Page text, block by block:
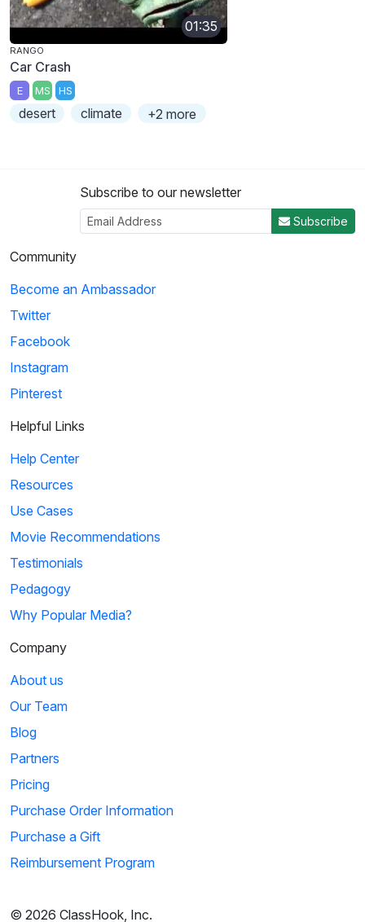
01:35
RANGO
Car Crash
E MS HS
desert climate +2 more
Subscribe to our newsletter
Subscribe
Community
Become an Ambassador
Twitter
Facebook
Instagram
Pinterest
Helpful Links
Help Center
Resources
Use Cases
Movie Recommendations
Testimonials
Pedagogy
Why Popular Media?
Company
About us
Our Team
Blog
Partners
Pricing
Purchase Order Information
Purchase a Gift
Reimbursement Program
© 2026 ClassHook, Inc.